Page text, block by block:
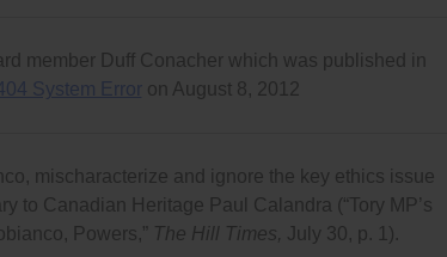
member Duff Conacher which was published in
System Erroron August 8, 2012
mischaracterize and ignore the key ethics issue
to Canadian Heritage Paul Calandra (“Tory MP’s
Powers,” The Hill Times, July 30, p. 1).